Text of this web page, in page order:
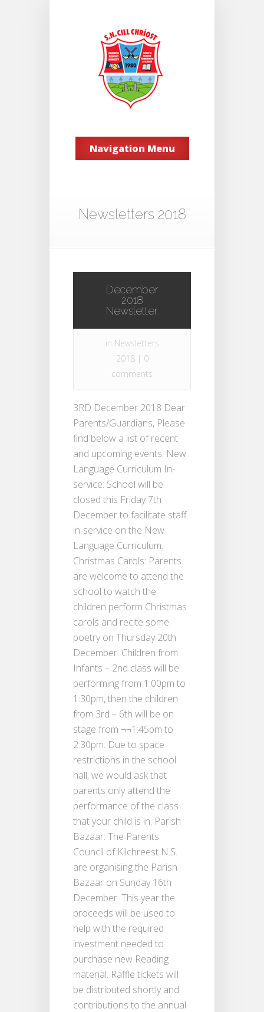
Navigation Menu
Newsletters 2018
December
2018
Newsletter
in Newsletters
2018| 0
comments
3RD December 2018 Dear
Parents/Guardians, Please
find below a list of recent
and upcoming events. New
Language Curriculum In-
service: School will be
closed this Friday 7th
December to facilitate staff
in-service on the New
Language Curriculum.
Christmas Carols: Parents
are welcome to attend the
school to watch the
children perform Christmas
carols and recite some
poetry on Thursday 20th
December. Children from
Infants – 2nd class will be
performing from 1:00pm to
1:30pm, then the children
from 3rd – 6th will be on
stage from ¬¬1:45pm to
2:30pm. Due to space
restrictions in the school
hall, we would ask that
parents only attend the
performance of the class
that your child is in. Parish
Bazaar: The Parents
Council of Kilchreest N.S.
are organising the Parish
Bazaar on Sunday 16th
December. This year the
proceeds will be used to
help with the required
investment needed to
purchase new Reading
material. Raffle tickets will
be distributed shortly and
contributions to the annual